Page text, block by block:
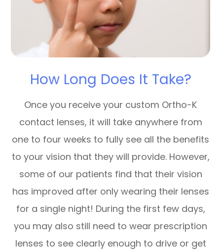
How Long Does It Take?
Once you receive your custom Ortho-K
contact lenses, it will take anywhere from
one to four weeks to fully see all the benefits
to your vision that they will provide. However,
some of our patients find that their vision
has improved after only wearing their lenses
for a single night! During the first few days,
you may also still need to wear prescription
lenses to see clearly enough to drive or get